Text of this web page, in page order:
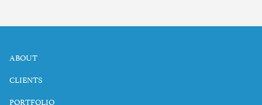
ABOUT
CLIENTS
PORTFOLIO